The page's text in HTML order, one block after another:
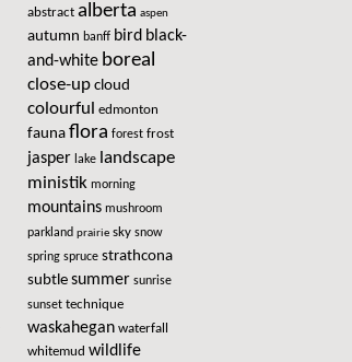
abstract alberta aspen
autumn banff bird black-
and-white boreal
close-up cloud
colourful edmonton
fauna flora forest frost
jasper lake landscape
ministik morning
mountains mushroom
parkland prairie sky snow
spring spruce strathcona
subtle summer sunrise
sunset technique
waskahegan waterfall
whitemud wildlife